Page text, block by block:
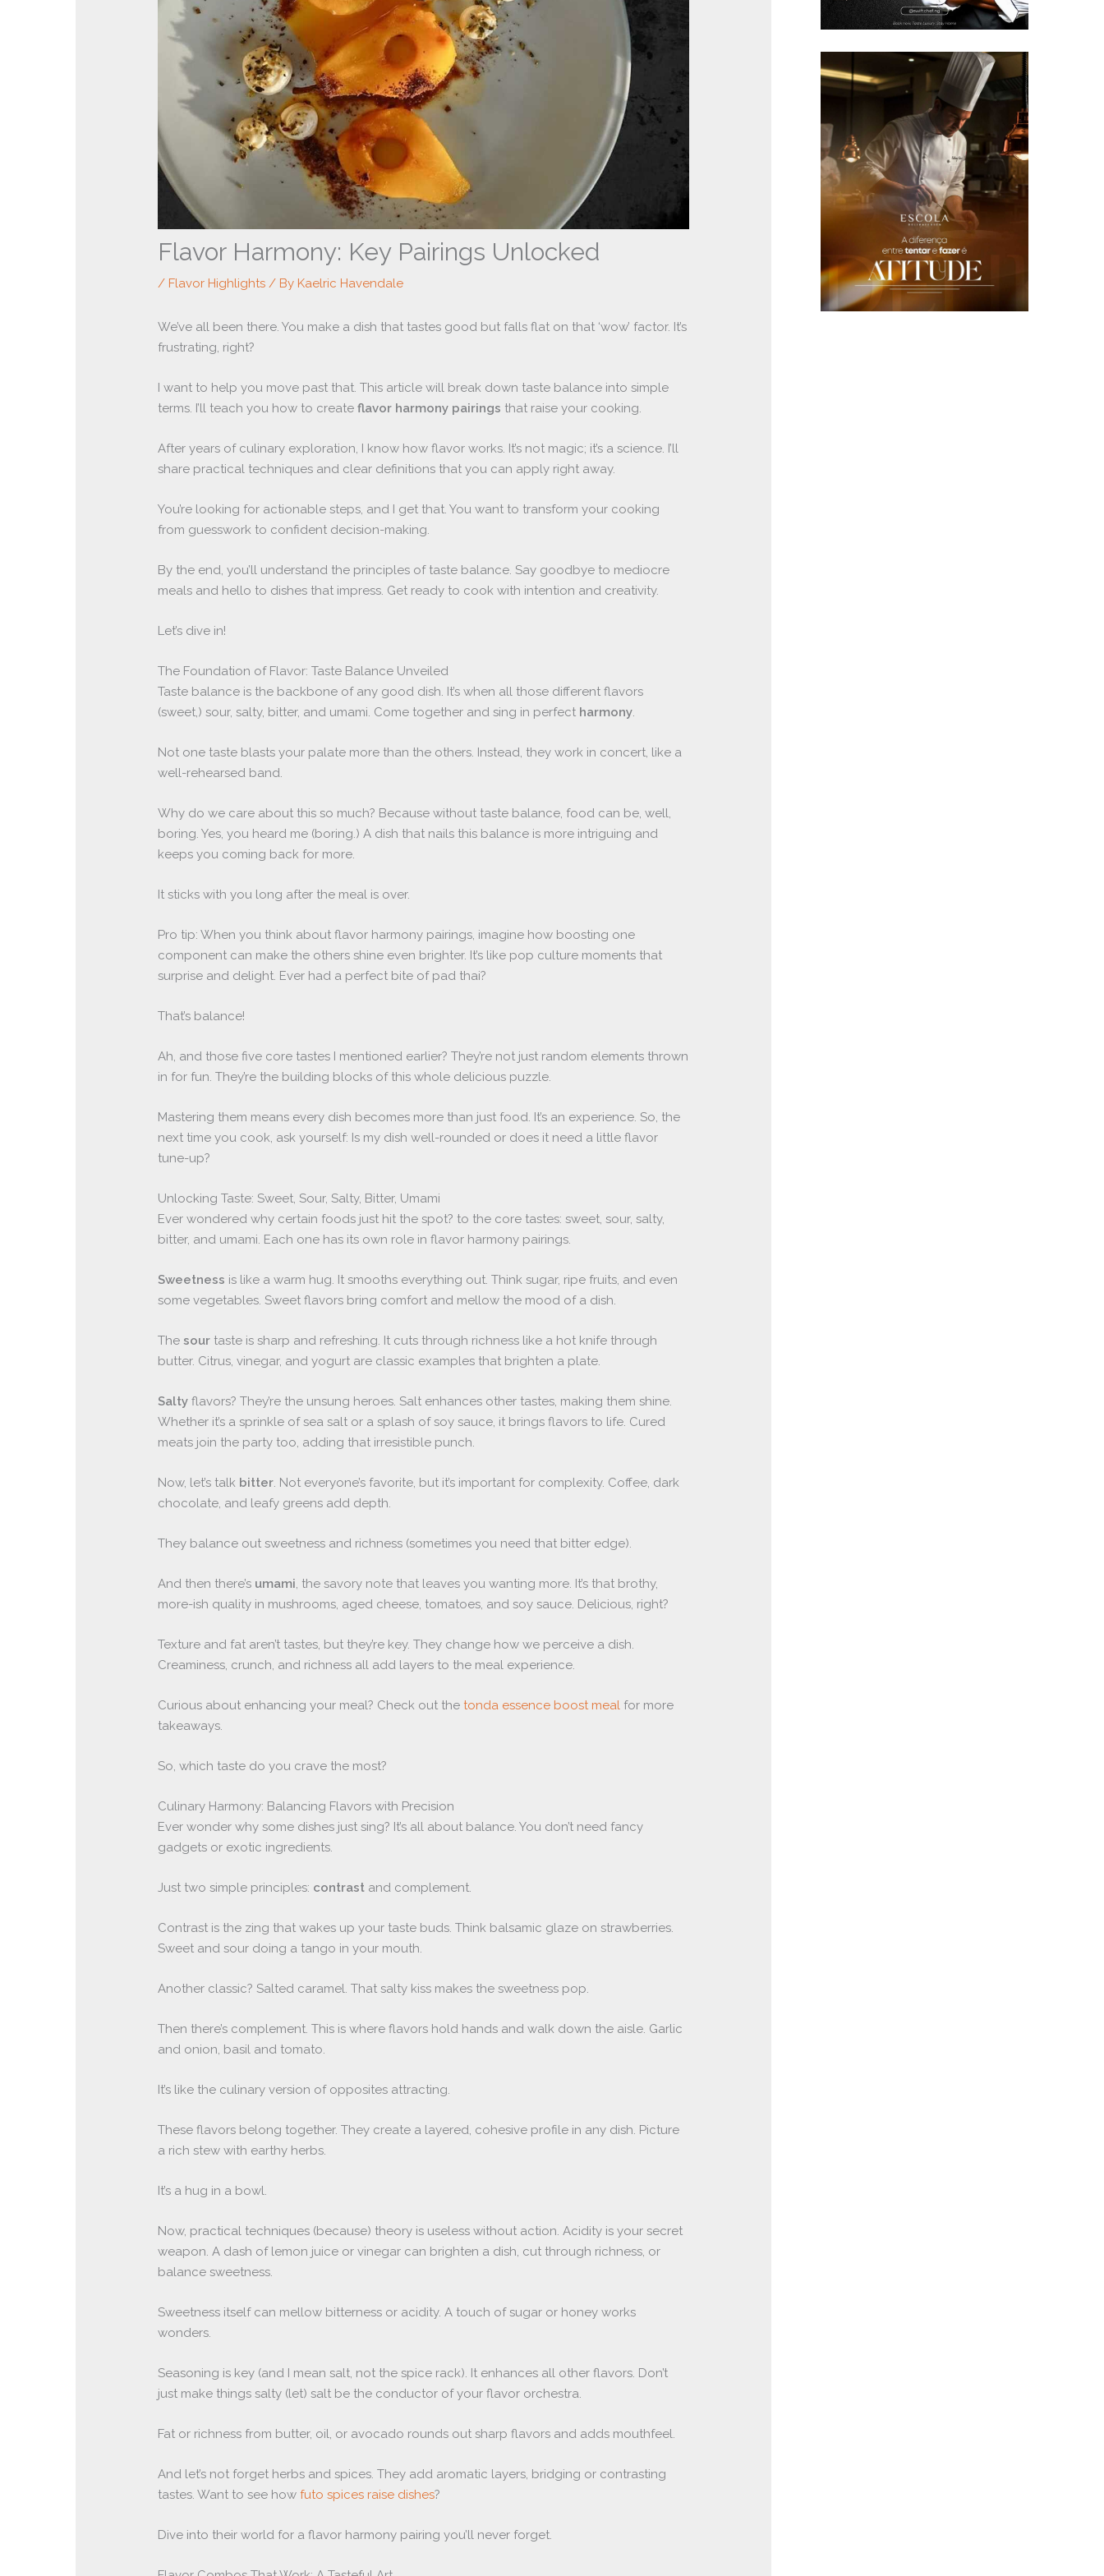
Flavor Harmony: Key Pairings Unlocked
/ Flavor Highlights / By Kaelric Havendale
We’ve all been there. You make a dish that tastes good but falls flat on that ‘wow’ factor. It’s
frustrating, right?
I want to help you move past that. This article will break down taste balance into simple
terms. I’ll teach you how to createflavor harmony pairings that raise your cooking.
After years of culinary exploration, I know how flavor works. It’s not magic; it’s a science. I’ll
share practical techniques and clear definitions that you can apply right away.
You’re looking for actionable steps, and I get that. You want to transform your cooking
from guesswork to confident decision-making.
By the end, you’ll understand the principles of taste balance. Say goodbye to mediocre
meals and hello to dishes that impress. Get ready to cook with intention and creativity.
Let’s dive in!
The Foundation of Flavor: Taste Balance Unveiled
Taste balance is the backbone of any good dish. It’s when all those different flavors
(sweet,) sour, salty, bitter, and umami. Come together and sing in perfect harmony.
Not one taste blasts your palate more than the others. Instead, they work in concert, like a
well-rehearsed band.
Why do we care about this so much? Because without taste balance, food can be, well,
boring. Yes, you heard me (boring.) A dish that nails this balance is more intriguing and
keeps you coming back for more.
It sticks with you long after the meal is over.
Pro tip: When you think about flavor harmony pairings, imagine how boosting one
component can make the others shine even brighter. It’s like pop culture moments that
surprise and delight. Ever had a perfect bite of pad thai?
That’s balance!
Ah, and those five core tastes I mentioned earlier? They’re not just random elements thrown
in for fun. They’re the building blocks of this whole delicious puzzle.
Mastering them means every dish becomes more than just food. It’s an experience. So, the
next time you cook, ask yourself: Is my dish well-rounded or does it need a little flavor
tune-up?
Unlocking Taste: Sweet, Sour, Salty, Bitter, Umami
Ever wondered why certain foods just hit the spot? to the core tastes: sweet, sour, salty,
bitter, and umami. Each one has its own role in flavor harmony pairings.
Sweetness is like a warm hug. It smooths everything out. Think sugar, ripe fruits, and even
some vegetables. Sweet flavors bring comfort and mellow the mood of a dish.
Thesour taste is sharp and refreshing. It cuts through richness like a hot knife through
butter. Citrus, vinegar, and yogurt are classic examples that brighten a plate.
Salty flavors? They’re the unsung heroes. Salt enhances other tastes, making them shine.
Whether it’s a sprinkle of sea salt or a splash of soy sauce, it brings flavors to life. Cured
meats join the party too, adding that irresistible punch.
Now, let’s talk bitter. Not everyone’s favorite, but it’s important for complexity. Coffee, dark
chocolate, and leafy greens add depth.
They balance out sweetness and richness (sometimes you need that bitter edge).
And then there’s umami, the savory note that leaves you wanting more. It’s that brothy,
more-ish quality in mushrooms, aged cheese, tomatoes, and soy sauce. Delicious, right?
Texture and fat aren’t tastes, but they’re key. They change how we perceive a dish.
Creaminess, crunch, and richness all add layers to the meal experience.
Curious about enhancing your meal? Check out thetonda essence boost meal for more
takeaways.
So, which taste do you crave the most?
Culinary Harmony: Balancing Flavors with Precision
Ever wonder why some dishes just sing? It’s all about balance. You don’t need fancy
gadgets or exotic ingredients.
Just two simple principles: contrast and complement.
Contrast is the zing that wakes up your taste buds. Think balsamic glaze on strawberries.
Sweet and sour doing a tango in your mouth.
Another classic? Salted caramel. That salty kiss makes the sweetness pop.
Then there’s complement. This is where flavors hold hands and walk down the aisle. Garlic
and onion, basil and tomato.
It’s like the culinary version of opposites attracting.
These flavors belong together. They create a layered, cohesive profile in any dish. Picture
a rich stew with earthy herbs.
It’s a hug in a bowl.
Now, practical techniques (because) theory is useless without action. Acidity is your secret
weapon. A dash of lemon juice or vinegar can brighten a dish, cut through richness, or
balance sweetness.
Sweetness itself can mellow bitterness or acidity. A touch of sugar or honey works
wonders.
Seasoning is key (and I mean salt, not the spice rack). It enhances all other flavors. Don’t
just make things salty (let) salt be the conductor of your flavor orchestra.
Fat or richness from butter, oil, or avocado rounds out sharp flavors and adds mouthfeel.
And let’s not forget herbs and spices. They add aromatic layers, bridging or contrasting
tastes. Want to see howfuto spices raise dishes?
Dive into their world for a flavor harmony pairing you’ll never forget.